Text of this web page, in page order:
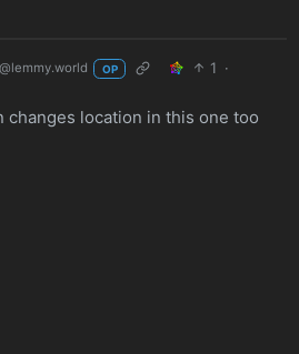
OP 1 ·
changes location in this one too